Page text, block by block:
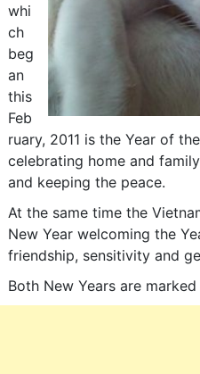
whi
ch
beg
an
this
Feb
ruary, 2011 is the Year of
celebrating home and
and keeping the peace.
At the same time the
New Year welcoming the
friendship, sensitivity and
Both New Years are